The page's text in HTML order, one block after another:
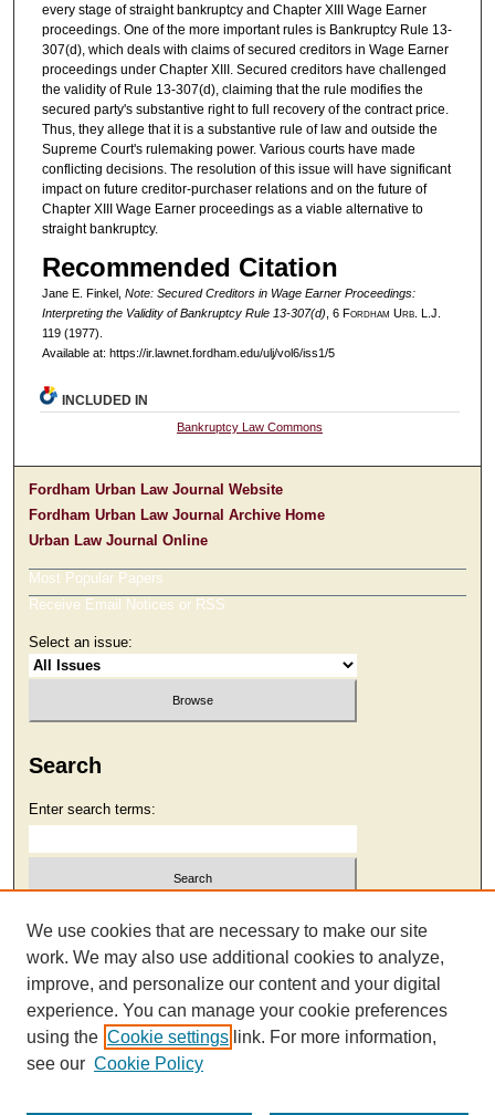
every stage of straight bankruptcy and Chapter XIII Wage Earner
proceedings. One of the more important rules is Bankruptcy Rule 13-
307(d), which deals with claims of secured creditors in Wage Earner
proceedings under Chapter XIII. Secured creditors have challenged
the validity of Rule 13-307(d), claiming that the rule modifies the
secured party's substantive right to full recovery of the contract price.
Thus, they allege that it is a substantive rule of law and outside the
Supreme Court's rulemaking power. Various courts have made
conflicting decisions. The resolution of this issue will have significant
impact on future creditor-purchaser relations and on the future of
Chapter XIII Wage Earner proceedings as a viable alternative to
straight bankruptcy.
Recommended Citation
Jane E. Finkel, Note: Secured Creditors in Wage Earner Proceedings:
Interpreting the Validity of Bankruptcy Rule 13-307(d) , 6 Fordham Urb. L.J.
119 (1977).
Available at: https://ir.lawnet.fordham.edu/ulj/vol6/iss1/5
INCLUDED IN
Bankruptcy Law Commons
Fordham Urban Law Journal Website
Fordham Urban Law Journal Archive Home
Urban Law Journal Online
Most Popular Papers
Receive Email Notices or RSS
Select an issue:
Search
Enter search terms:
Select context to search:
Advanced Search
We use cookies that are necessary to make our site
work. We may also use additional cookies to analyze,
improve, and personalize our content and your digital
experience. You can manage your cookie preferences
using the Cookie settings link. For more information,
see our Cookie Policy